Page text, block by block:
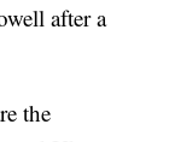
after a
the